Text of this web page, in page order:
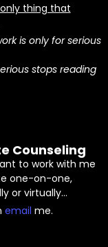
INSERT
thing that
is only for serious
stops reading
Counseling
to work with me
one-on-one,
or virtually…
⁠email⁠ me.